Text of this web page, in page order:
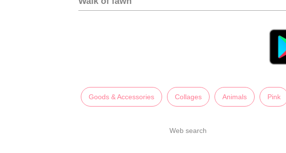
Goods & Accessories Collages Animals Pink
Web search